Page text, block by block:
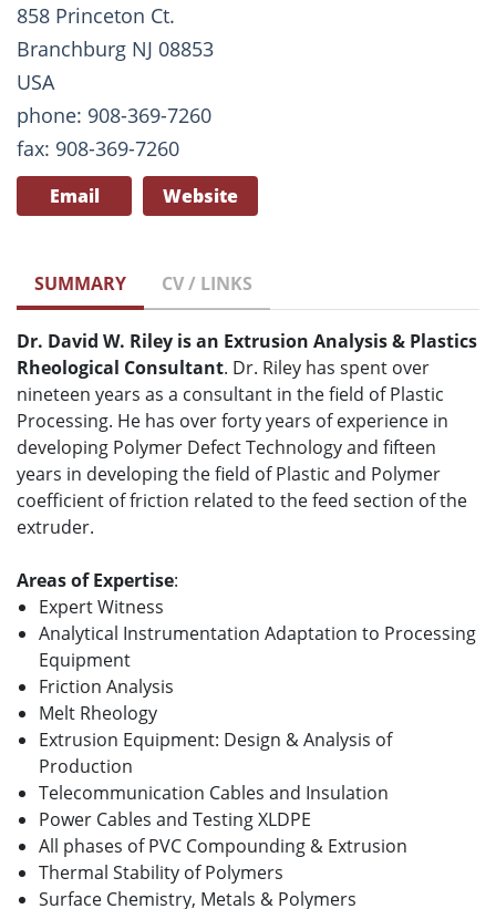
858 Princeton Ct.
Branchburg NJ 08853
USA
phone: 908-369-7260
fax: 908-369-7260
Email Website
SUMMARY CV / LINKS
Dr. David W. Riley is an Extrusion Analysis & Plastics
Rheological Consultant. Dr. Riley has spent over
nineteen years as a consultant in the field of Plastic
Processing. He has over forty years of experience in
developing Polymer Defect Technology and fifteen
years in developing the field of Plastic and Polymer
coefficient of friction related to the feed section of the
extruder.
Areas of Expertise:
Expert Witness
Analytical Instrumentation Adaptation to Processing
Equipment
Friction Analysis
Melt Rheology
Extrusion Equipment: Design & Analysis of
Production
Telecommunication Cables and Insulation
Power Cables and Testing XLDPE
All phases of PVC Compounding & Extrusion
Thermal Stability of Polymers
Surface Chemistry, Metals & Polymers